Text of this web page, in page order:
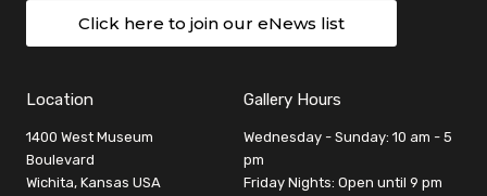
Click here to join our eNews list
Location
1400 West Museum
Boulevard
Wichita, Kansas USA
Gallery Hours
Wednesday - Sunday: 10 am - 5
pm
Friday Nights: Open until 9 pm